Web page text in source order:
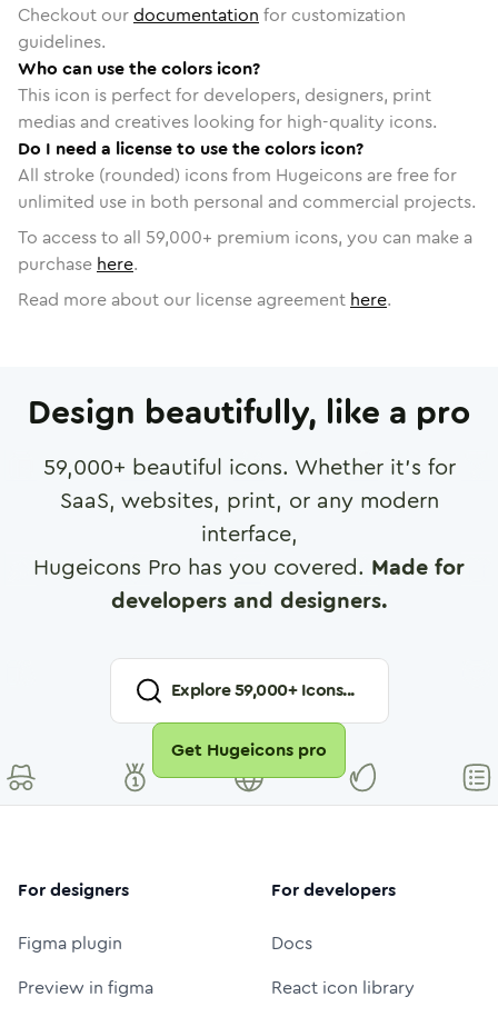
Checkout ourdocumentation for customization
guidelines.
Who can use the colors icon?
This icon is perfect for developers, designers, print
medias and creatives looking for high-quality icons.
Do I need a license to use the colors icon?
All stroke (rounded) icons from Hugeicons are free for
unlimited use in both personal and commercial projects.
To access to all 59,000+ premium icons, you can make a
purchase here.
Read more about our license agreement here.
Design beautifully, like a pro
59,000+ beautiful icons. Whether it's for
SaaS, websites, print, or any modern
interface,
Hugeicons Pro has you covered. Made for
developers and designers.
Explore59,000+ Icons...
Get Hugeicons pro
For designers
Figma plugin
Preview in figma
For developers
Docs
React icon library